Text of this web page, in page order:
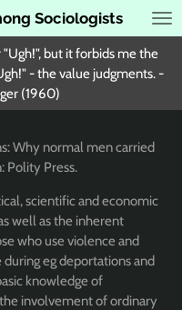
Sociologists
but it forbids me the
- the value judgments. -
(1960)
Why normal men carried
Polity Press.
scientific and economic
well as the inherent
who use violence and
eg deportations and
knowledge of
involvement of ordinary